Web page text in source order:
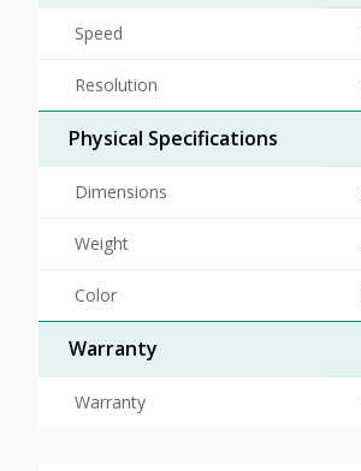
Speed
Resolution
Physical Specifications
Dimensions
Weight
Color
Warranty
Warranty